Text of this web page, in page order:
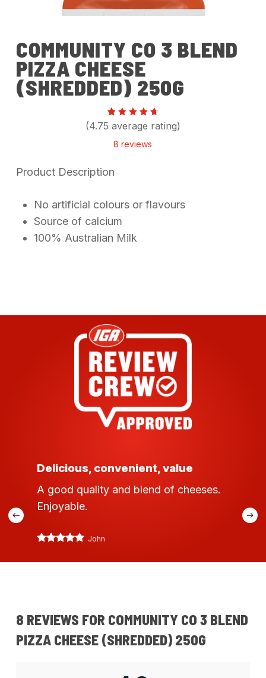
COMMUNITY CO 3 BLEND
PIZZA CHEESE
(SHREDDED) 250G
Rated
4.75
out of
5
8
customer
ratings
(4.75 average rating)
8 reviews
Product Description
No artificial colours or flavours
Source of calcium
100% Australian Milk
Delicious, convenient, value
A good quality and blend of cheeses.
Enjoyable.
John
8 REVIEWS FOR COMMUNITY CO 3 BLEND
PIZZA CHEESE (SHREDDED) 250G